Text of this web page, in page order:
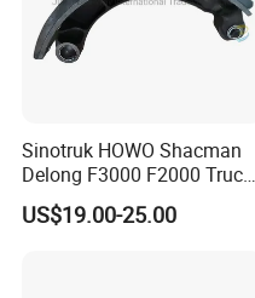
Sinotruk HOWO Shacman
Delong F3000 F2000 Truck
Rear Brake Shoe
Dz9112340061
US$19.00-25.00